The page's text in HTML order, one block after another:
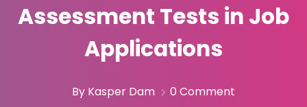
Assessment Tests in Job
Applications
By Kasper Dam 0 Comment